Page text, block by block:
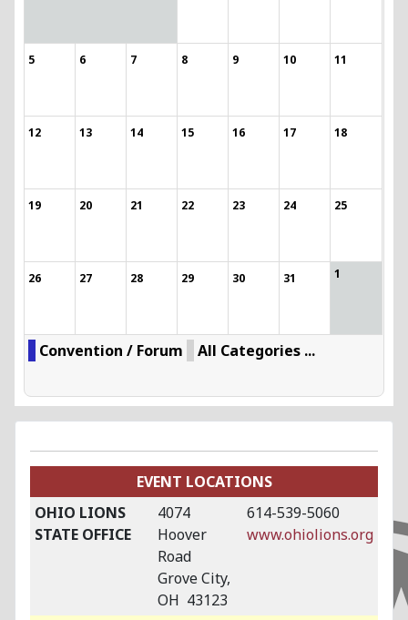
5 6 7 8 9 10 11
12 13 14 15 16 17 18
19 20 21 22 23 24 25
26 27 28 29 30 31 1
Convention / Forum All Categories ...
EVENT LOCATIONS
OHIO LIONS
STATE OFFICE
4074
Hoover
Road
Grove City,
OH 43123
614-539-5060
www.ohiolions.org